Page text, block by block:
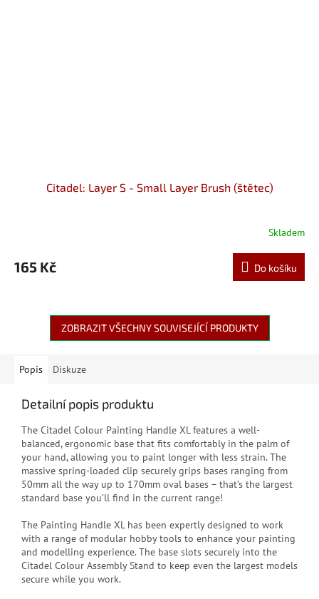
Citadel: Layer S - Small Layer Brush (štětec)
Skladem
165 Kč Do košíku
ZOBRAZIT VŠECHNY SOUVISEJÍCÍ PRODUKTY
Popis Diskuze
Detailní popis produktu
The Citadel Colour Painting Handle XL features a well-
balanced, ergonomic base that fits comfortably in the palm of
your hand, allowing you to paint longer with less strain. The
massive spring-loaded clip securely grips bases ranging from
50mm all the way up to 170mm oval bases – that’s the largest
standard base you’ll find in the current range!
The Painting Handle XL has been expertly designed to work
with a range of modular hobby tools to enhance your painting
and modelling experience. The base slots securely into the
Citadel Colour Assembly Stand to keep even the largest models
secure while you work.